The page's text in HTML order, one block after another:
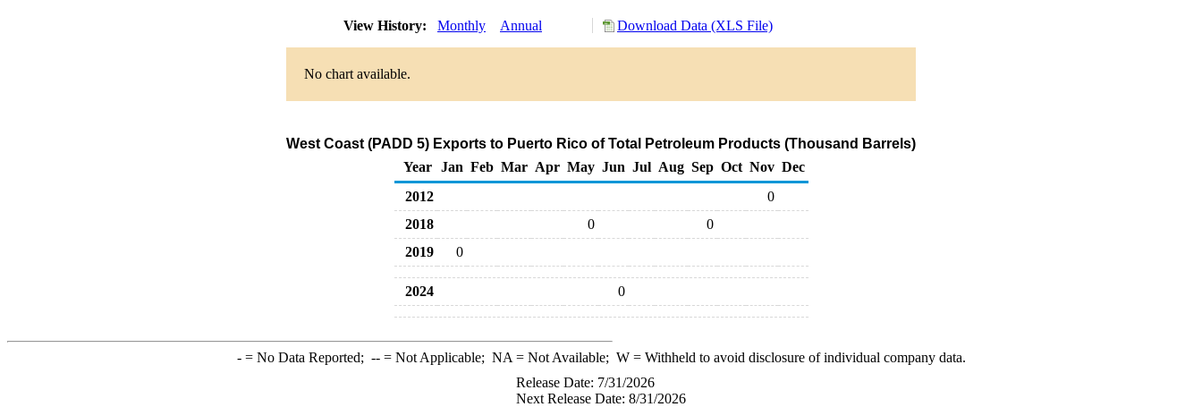
View History: Monthly Annual Download Data (XLS File)
No chart available.
West Coast (PADD 5) Exports to Puerto Rico of Total Petroleum Products (Thousand Barrels)
Year
Jan Feb Mar Apr May Jun Jul Aug Sep Oct Nov Dec
2012
0
2018
0
0
2019
0
2024 0
-= No Data Reported; --= Not Applicable; NA = Not Available; W= Withheld to avoid disclosure of individual company data.
Release Date: 7/31/2026
Next Release Date: 8/31/2026